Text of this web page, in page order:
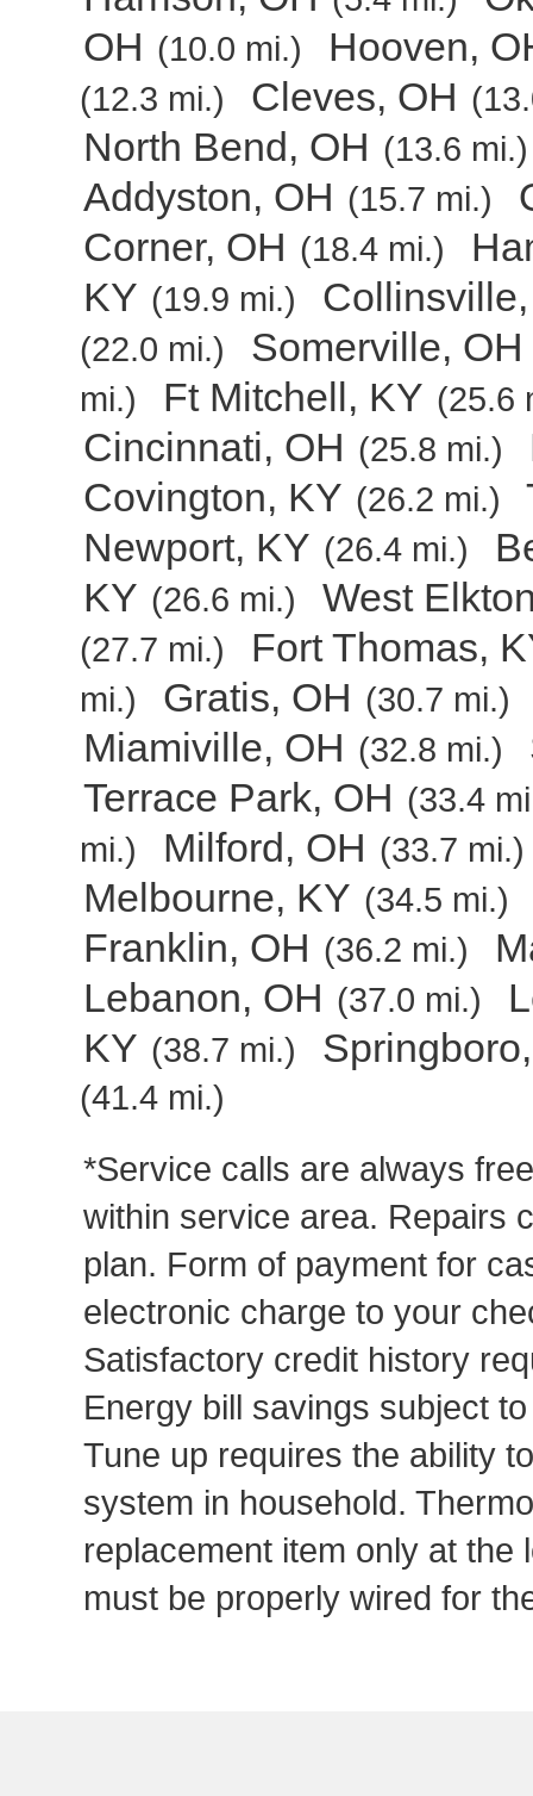
OH (10.0 mi.) Hooven,
(12.3 mi.) Cleves, OH
North Bend, OH (13.6 mi.)
Addyston, OH (15.7 mi.)
Corner, OH (18.4 mi.)
KY (19.9 mi.)
(22.0 mi.) Somerville, OH
mi.) Ft Mitchell, KY (25.6
Cincinnati, OH (25.8 mi.)
Covington, KY (26.2 mi.)
Newport, KY (26.4 mi.)
KY (26.6 mi.) West
(27.7 mi.) Fort Thomas,
mi.) Gratis, OH (30.7 mi.)
Miamiville, OH (32.8 mi.)
Terrace Park, OH (33.4
mi.)
Milford, OH (33.7 mi.)
Melbourne, KY (34.5 mi.)
Franklin, OH (36.2 mi.)
Lebanon, OH (37.0 mi.)
KY (38.7 mi.)
(41.4 mi.)
*Service calls are always
within service area. Repairs
plan. Form of payment for
electronic charge to your
Satisfactory credit history
Energy bill savings subject
Tune up requires the ability
system in household.
replacement item only at the
must be properly wired for